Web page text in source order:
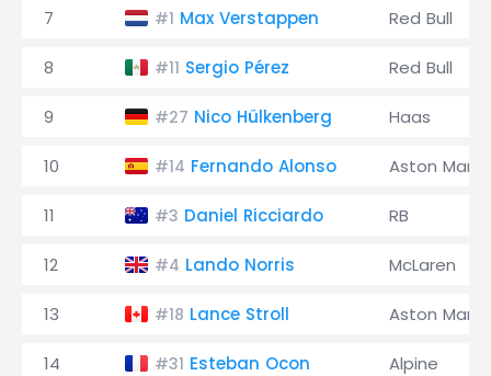
7 #1 Max Verstappen Red Bull
8 #11 Sergio Pérez Red Bull
9 #27 Nico Hülkenberg Haas
10 #14 Fernando Alonso Aston
11 #3 Daniel Ricciardo RB
12 #4 Lando Norris McLaren
13 #18 Lance Stroll Aston
14 #31 Esteban Ocon Alpine